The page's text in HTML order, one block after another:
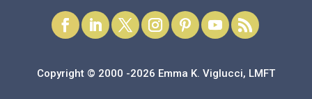
Copyright © 2000 -2026 Emma K. Viglucci, LMFT